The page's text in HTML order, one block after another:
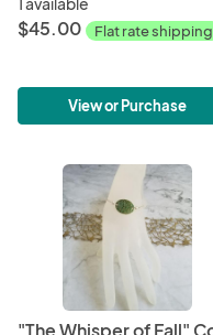
$45.00 Flat rate shipping
View or Purchase